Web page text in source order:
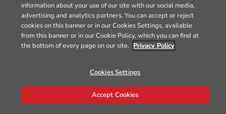
information about your use of our site with our social media,
advertising and analytics partners. You can accept or reject
cookies on this banner or in our Cookies Settings, available
from this banner or in our Cookie Policy, which you can find at
the bottom of every page on our site. Privacy Policy
Cookies Settings
Accept Cookies